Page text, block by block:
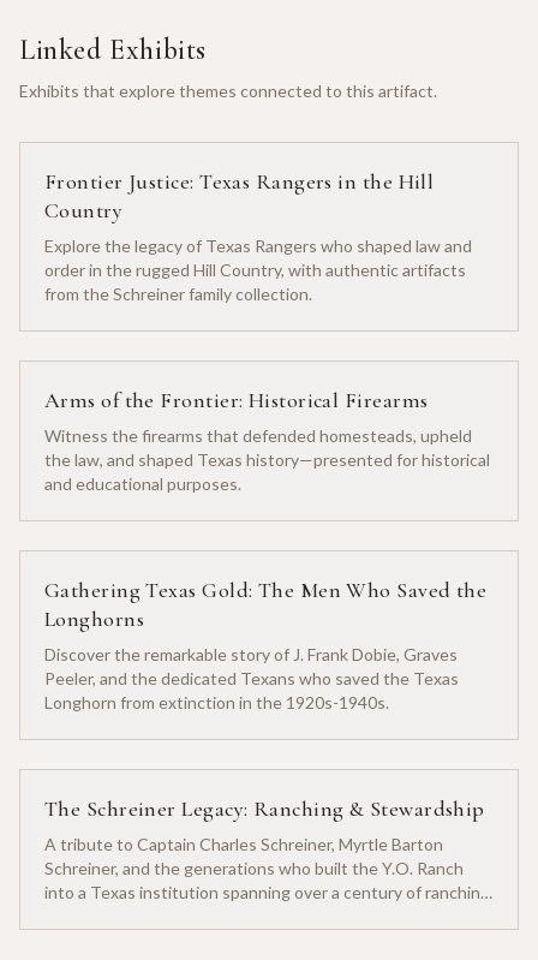
Linked Exhibits
Exhibits that explore themes connected to this artifact.
Frontier Justice: Texas Rangers in the Hill
Country
Explore the legacy of Texas Rangers who shaped law and
order in the rugged Hill Country, with authentic artifacts
from the Schreiner family collection.
Arms of the Frontier: Historical Firearms
Witness the firearms that defended homesteads, upheld
the law, and shaped Texas history—presented for historical
and educational purposes.
Gathering Texas Gold: The Men Who Saved the
Longhorns
Discover the remarkable story of J. Frank Dobie, Graves
Peeler, and the dedicated Texans who saved the Texas
Longhorn from extinction in the 1920s-1940s.
The Schreiner Legacy: Ranching & Stewardship
A tribute to Captain Charles Schreiner, Myrtle Barton
Schreiner, and the generations who built the Y.O. Ranch
into a Texas institution spanning over a century of ranching